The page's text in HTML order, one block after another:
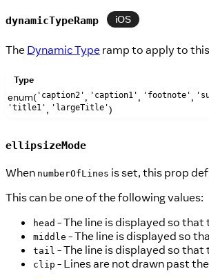
dynamicTypeRamp iOS
The Dynamic Type ramp to apply to
Type
enum( 'caption2' , 'caption1' , 'footnote' ,
'title1' , 'largeTitle')
ellipsizeMode
When numberOfLines is set, this prop
This can be one of the following values:
head - The line is displayed so
middle - The line is displayed so
tail - The line is displayed so
clip - Lines are not drawn past